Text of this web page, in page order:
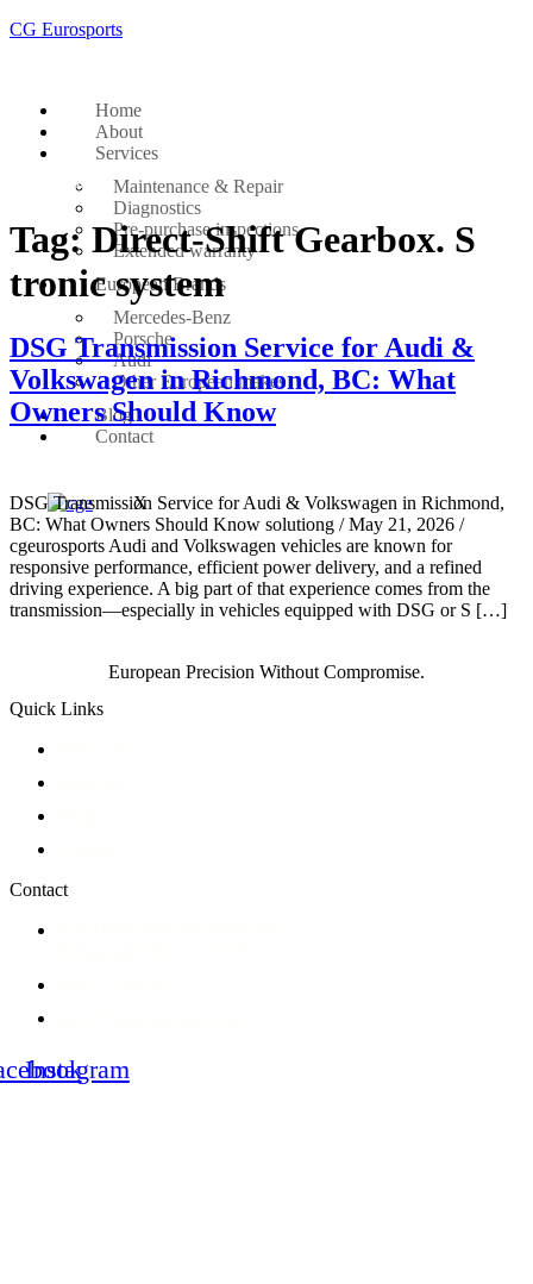
CG Eurosports
Home
About
Services
Maintenance & Repair
Diagnostics
Pre-purchase inspections
Extended warranty
European Brands
Mercedes-Benz
Porsche
Audi
Other European makes
Blog
Contact
X
Get Started
Tag:Direct-Shift Gearbox. S
tronic system
DSG Transmission Service for Audi &
Volkswagen in Richmond, BC: What
Owners Should Know
DSG Transmission Service for Audi & Volkswagen in Richmond,
BC: What Owners Should Know solutiong / May 21, 2026 /
cgeurosports Audi and Volkswagen vehicles are known for
responsive performance, efficient power delivery, and a refined
driving experience. A big part of that experience comes from the
transmission—especially in vehicles equipped with DSG or S […]
European Precision Without Compromise.
Quick Links
Contact
Instagram